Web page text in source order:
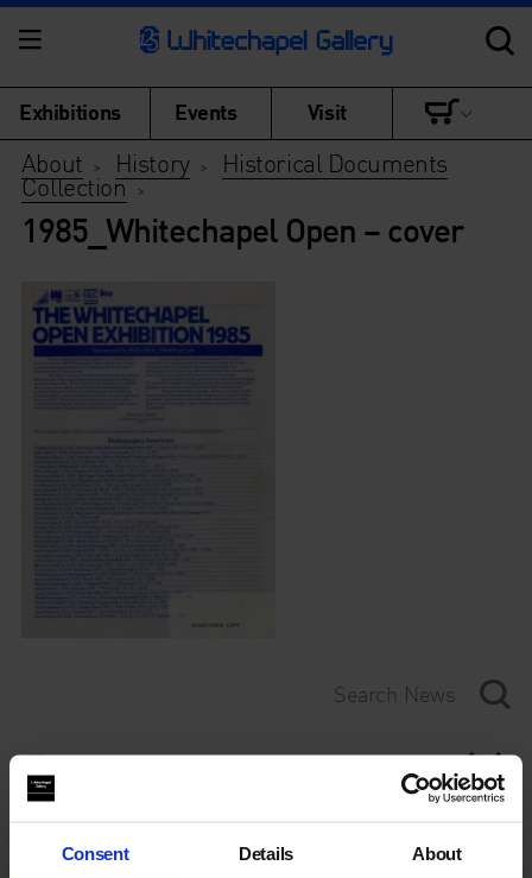
Consent Details About
Exhibitions Events Visit
About > History> Historical Documents
Collection >
1985_Whitechapel Open – cover
Category